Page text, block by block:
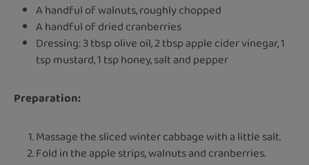
A handful of walnuts, roughly chopped
A handful of dried cranberries
Dressing: 3 tbsp olive oil, 2 tbsp apple cider vinegar, 1
tsp mustard, 1 tsp honey, salt and pepper
Preparation:
Massage the sliced winter cabbage with a little salt.
Fold in the apple strips, walnuts and cranberries.